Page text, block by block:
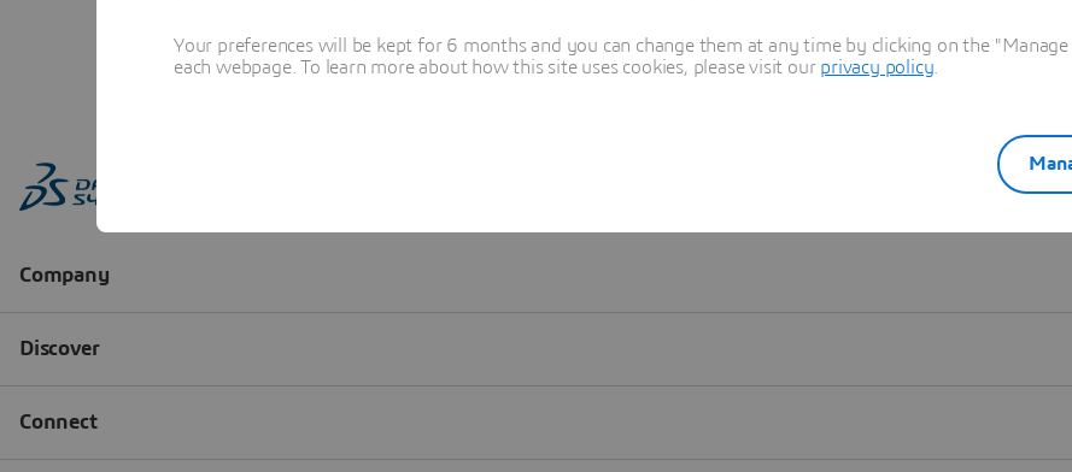
Your preferences will be kept for 6 months and you can change them at any time by clicking on the
each webpage. To learn more about how this site uses cookies, please visit our privacy policy